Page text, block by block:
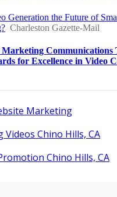
Marketing
Videos Chino Hills, CA
Chino Hills, CA